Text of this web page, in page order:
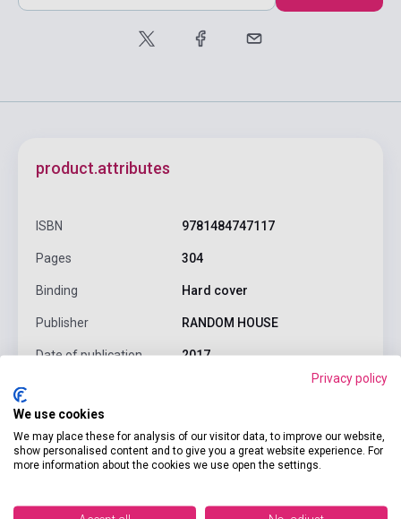
product.attributes
ISBN 9781484747117
Pages 304
Binding Hard cover
Publisher RANDOM HOUSE
Date of publication 2017
Language
Ages 0-6 years
Detailed description Related links Reviews
Privacy policy
We use cookies
We may place these for analysis of our visitor data, to improve our website,
show personalised content and to give you a great website experience. For
more information about the cookies we use open the settings.